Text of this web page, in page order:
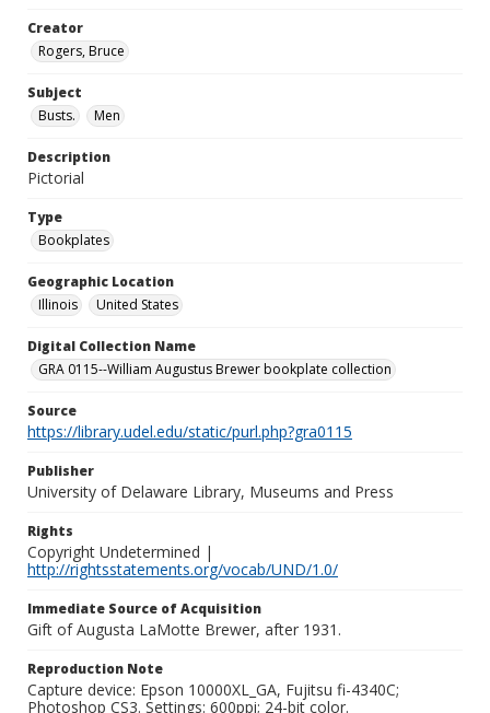
Creator
Rogers, Bruce
Subject
Busts.
Men
Description
Pictorial
Type
Bookplates
Geographic Location
Illinois
United States
Digital Collection Name
GRA 0115--William Augustus Brewer bookplate collection
Source
https://library.udel.edu/static/purl.php?gra0115
Publisher
University of Delaware Library, Museums and Press
Rights
Copyright Undetermined |
http://rightsstatements.org/vocab/UND/1.0/
Immediate Source of Acquisition
Gift of Augusta LaMotte Brewer, after 1931.
Reproduction Note
Capture device: Epson 10000XL_GA, Fujitsu fi-4340C;
Photoshop CS3. Settings: 600ppi; 24-bit color.